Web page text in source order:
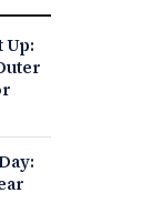
Up: